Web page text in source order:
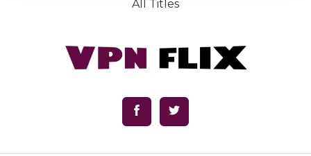
All Titles